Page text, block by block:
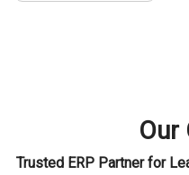
Our
Trusted ERP Partner for